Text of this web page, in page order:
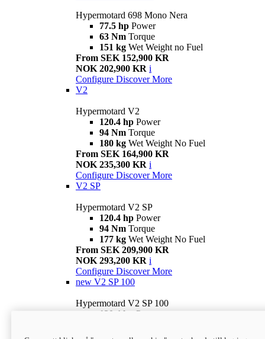
Hypermotard 698 Mono Nera
77.5 hp Power
63 Nm Torque
151 kg Wet Weight no Fuel
From SEK 152,900 KR
NOK 202,900 KR i
Configure Discover More
V2
Hypermotard V2
120.4 hp Power
94 Nm Torque
180 kg Wet Weight No Fuel
From SEK 164,900 KR
NOK 235,300 KR i
Configure Discover More
V2 SP
Hypermotard V2 SP
120.4 hp Power
94 Nm Torque
177 kg Wet Weight No Fuel
From SEK 209,900 KR
NOK 293,200 KR i
Configure Discover More
new V2 SP 100
Hypermotard V2 SP 100
120.4 hp Power
Wet weight no fuel